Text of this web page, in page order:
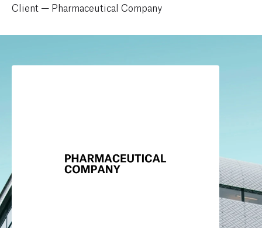
Client — Pharmaceutical Company